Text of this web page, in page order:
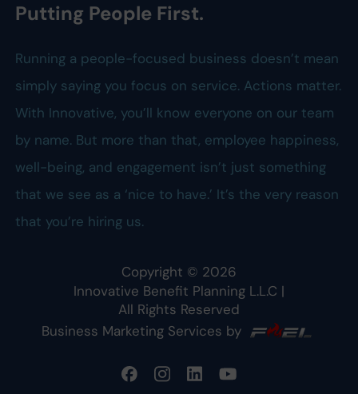
Putting People First.
Running a people-focused business doesn’t mean
simply saying you focus on service. Actions matter.
With Innovative, you’ll know everyone on our team
by name. But more than that, employee happiness,
well-being, and engagement isn’t just something
that we see as a ‘nice to have.’ It’s the very reason
that you’re hiring us.
Copyright © 2026
Innovative Benefit Planning L.L.C |
All Rights Reserved
Business Marketing Services by